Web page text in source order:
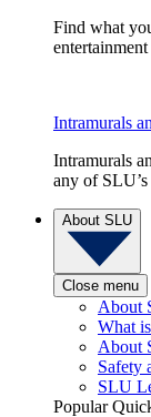
Find what
Intramurals
Intramurals
any of
About SLU
Close menu
About
What
About
Safety
SLU
Popular